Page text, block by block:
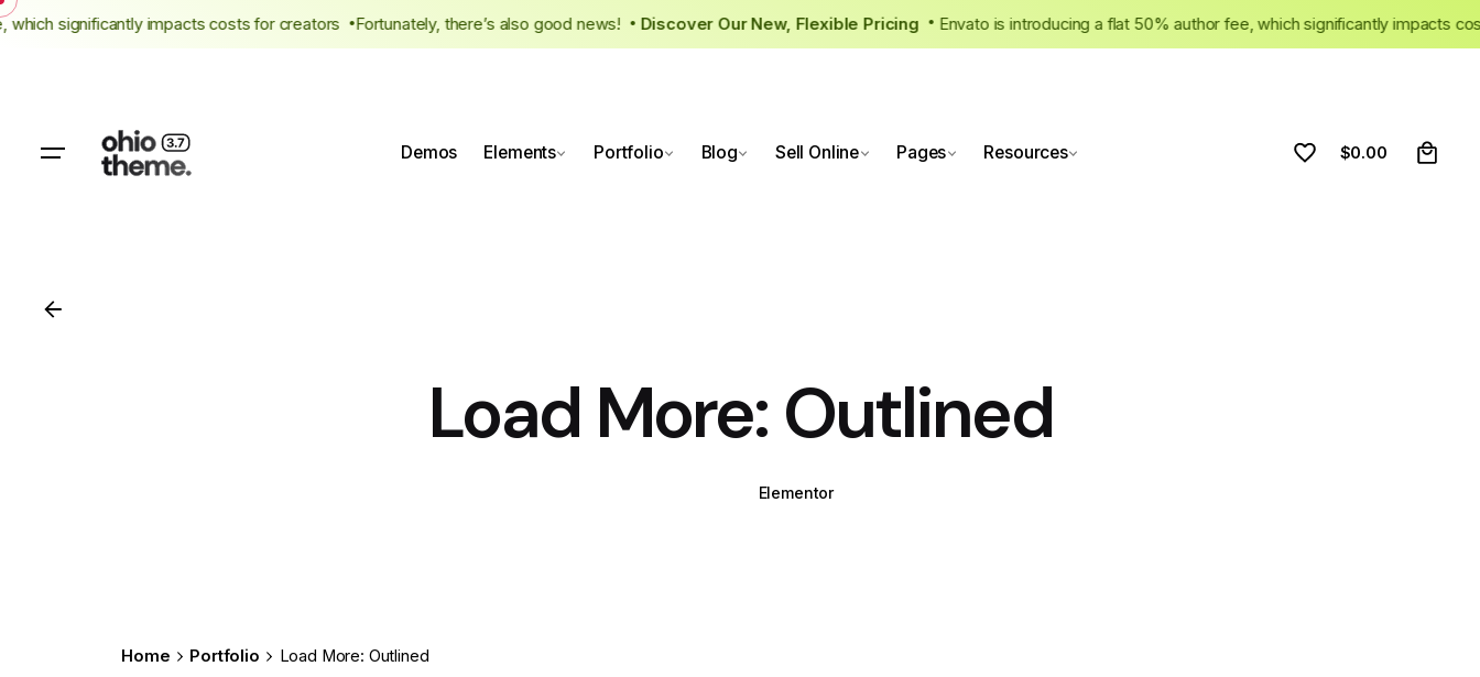
Skipwhich significantly impacts costs for creators Fortunately, there’s also good news! Discover Our New, Flexible Pricing •Envato is introducing a flat 50% author fee, which significantly
Demos Elements Portfolio Blog Sell Online Pages Resources $0.00
Load More: Outlined
Elementor
Home Portfolio Load More: Outlined